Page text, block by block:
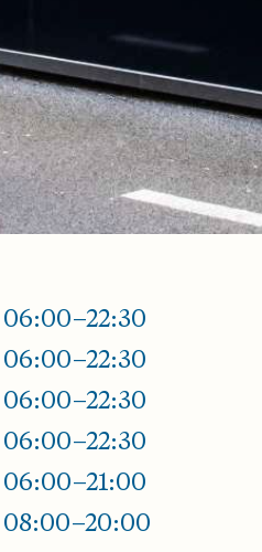
06:00–22:30
06:00–22:30
06:00–22:30
06:00–22:30
06:00–21:00
08:00–20:00